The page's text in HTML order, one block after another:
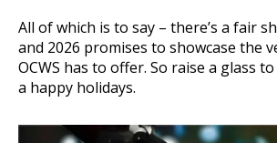
All of which is to say – there’s a fair
and 2026 promises to showcase the
OCWS has to offer. So raise a glass to
a happy holidays.